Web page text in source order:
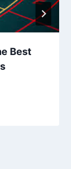
Best